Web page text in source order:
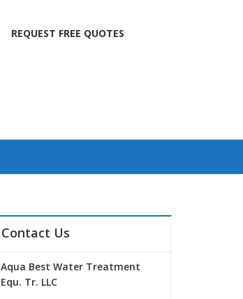
REQUEST FREE QUOTES
Contact Us
Aqua Best Water Treatment
Equ. Tr. LLC